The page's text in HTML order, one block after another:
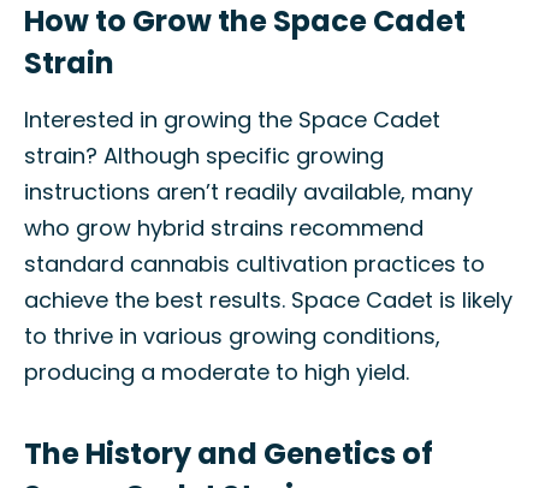
How to Grow the Space Cadet
Strain
Interested in growing the Space Cadet
strain? Although specific growing
instructions aren’t readily available, many
who grow hybrid strains recommend
standard cannabis cultivation practices to
achieve the best results. Space Cadet is likely
to thrive in various growing conditions,
producing a moderate to high yield.
The History and Genetics of